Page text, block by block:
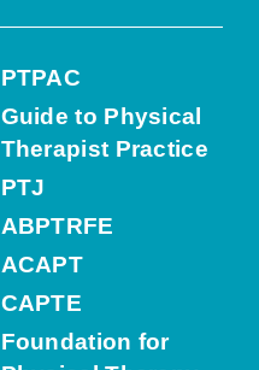
PTPAC
Guide to Physical
Therapist Practice
PTJ
ABPTRFE
ACAPT
CAPTE
Foundation for